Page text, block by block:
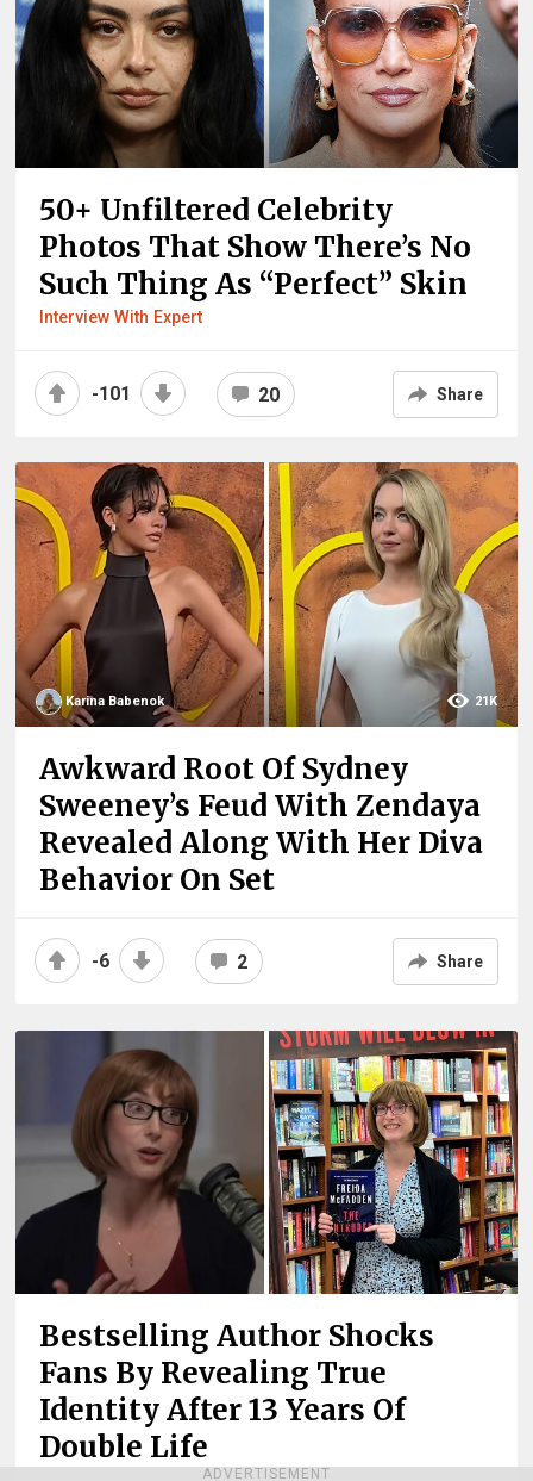
50+ Unfiltered Celebrity
Photos That Show There’s No
Such Thing As “Perfect” Skin
Interview With Expert
-101 20 Share
Karina Babenok 21K
Awkward Root Of Sydney
Sweeney’s Feud With Zendaya
Revealed Along With Her Diva
Behavior On Set
-6 2 Share
Bestselling Author Shocks
Fans By Revealing True
Identity After 13 Years Of
Double Life
ADVERTISEMENT